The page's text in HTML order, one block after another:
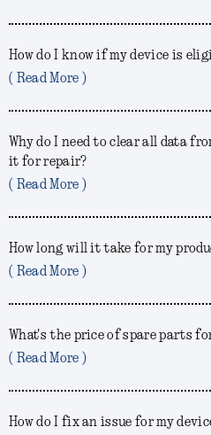
How do I know if my device is
( Read More )
Why do I need to clear all data
it for repair?
( Read More )
How long will it take for my
( Read More )
What's the price of spare parts
( Read More )
How do I fix an issue for my